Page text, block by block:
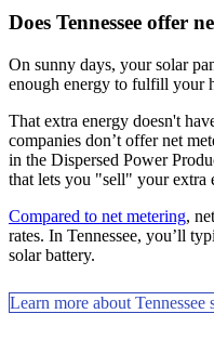
Does Tennessee offer
On sunny days, your solar
enough energy to fulfill your
That extra energy doesn't
companies don’t offer net
in the Dispersed Power
that lets you "sell" your extra
Compared to net metering,
rates. In Tennessee, you’ll
solar battery.
Learn more about Tennessee